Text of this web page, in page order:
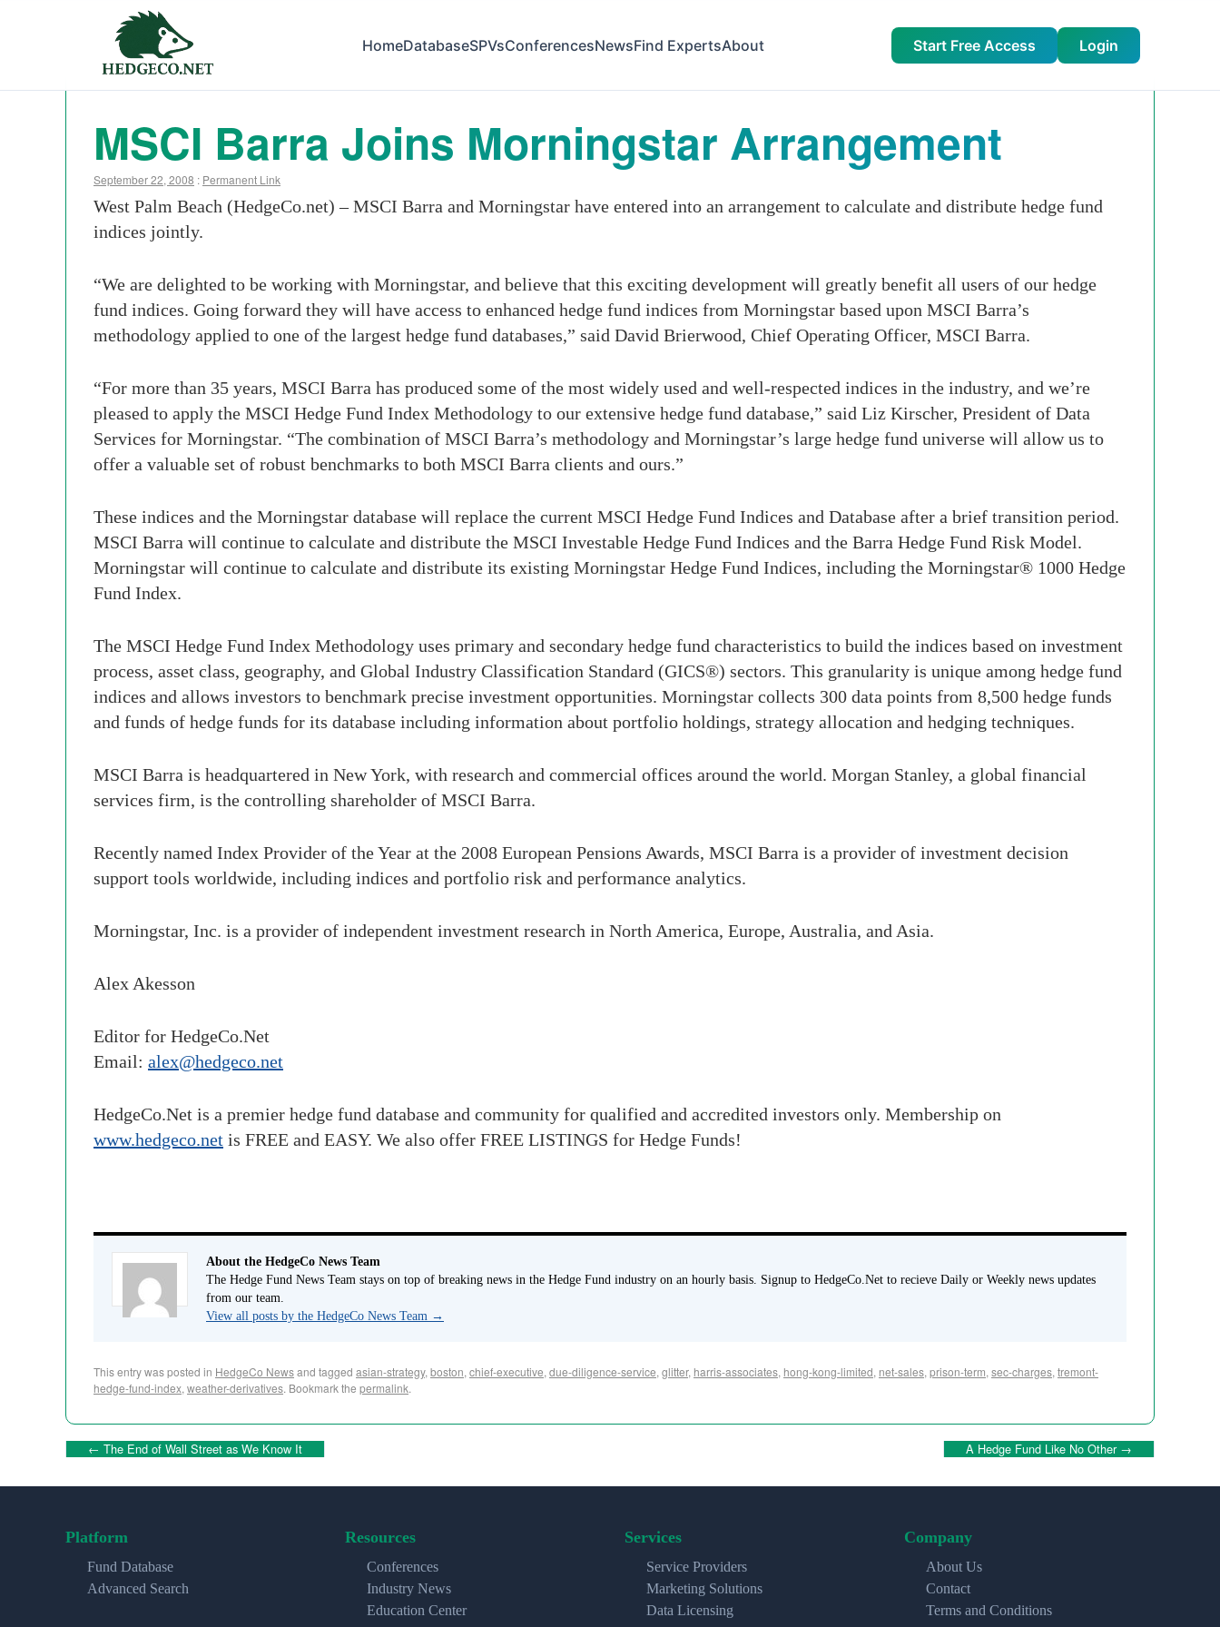
HomeDatabaseSPVsConferencesNewsFind ExpertsAbout Start Free Access Login
MSCI Barra Joins Morningstar Arrangement
September 22, 2008 : Permanent Link
West Palm Beach (HedgeCo.net) – MSCI Barra and Morningstar have entered into an arrangement to calculate and distribute hedge fund
indices jointly.
“We are delighted to be working with Morningstar, and believe that this exciting development will greatly benefit all users of our hedge
fund indices. Going forward they will have access to enhanced hedge fund indices from Morningstar based upon MSCI Barra’s
methodology applied to one of the largest hedge fund databases,” said David Brierwood, Chief Operating Officer, MSCI Barra.
“For more than 35 years, MSCI Barra has produced some of the most widely used and well-respected indices in the industry, and we’re
pleased to apply the MSCI Hedge Fund Index Methodology to our extensive hedge fund database,” said Liz Kirscher, President of Data
Services for Morningstar. “The combination of MSCI Barra’s methodology and Morningstar’s large hedge fund universe will allow us to
offer a valuable set of robust benchmarks to both MSCI Barra clients and ours.”
These indices and the Morningstar database will replace the current MSCI Hedge Fund Indices and Database after a brief transition period.
MSCI Barra will continue to calculate and distribute the MSCI Investable Hedge Fund Indices and the Barra Hedge Fund Risk Model.
Morningstar will continue to calculate and distribute its existing Morningstar Hedge Fund Indices, including the Morningstar® 1000 Hedge
Fund Index.
The MSCI Hedge Fund Index Methodology uses primary and secondary hedge fund characteristics to build the indices based on investment
process, asset class, geography, and Global Industry Classification Standard (GICS®) sectors. This granularity is unique among hedge fund
indices and allows investors to benchmark precise investment opportunities. Morningstar collects 300 data points from 8,500 hedge funds
and funds of hedge funds for its database including information about portfolio holdings, strategy allocation and hedging techniques.
MSCI Barra is headquartered in New York, with research and commercial offices around the world. Morgan Stanley, a global financial
services firm, is the controlling shareholder of MSCI Barra.
Recently named Index Provider of the Year at the 2008 European Pensions Awards, MSCI Barra is a provider of investment decision
support tools worldwide, including indices and portfolio risk and performance analytics.
Morningstar, Inc. is a provider of independent investment research in North America, Europe, Australia, and Asia.
Alex Akesson
Editor for HedgeCo.Net
Email: alex@hedgeco.net
HedgeCo.Net is a premier hedge fund database and community for qualified and accredited investors only. Membership on
www.hedgeco.net is FREE and EASY. We also offer FREE LISTINGS for Hedge Funds!
About the HedgeCo News Team
The Hedge Fund News Team stays on top of breaking news in the Hedge Fund industry on an hourly basis. Signup to HedgeCo.Net to recieve Daily or Weekly news updates
from our team.
View all posts by the HedgeCo News Team →
This entry was posted in HedgeCo Newsand tagged asian-strategy, boston, chief-executive, due-diligence-service, glitter, harris-associates, hong-kong-limited, net-sales, prison-term, sec-charges, tremont-
hedge-fund-index, weather-derivatives. Bookmark the permalink.
← The End of Wall Street as We Know It A Hedge Fund Like No Other →
Platform
Fund Database
Advanced Search
Resources
Conferences
Industry News
Education Center
Services
Service Providers
Marketing Solutions
Data Licensing
Company
About Us
Contact
Terms and Conditions